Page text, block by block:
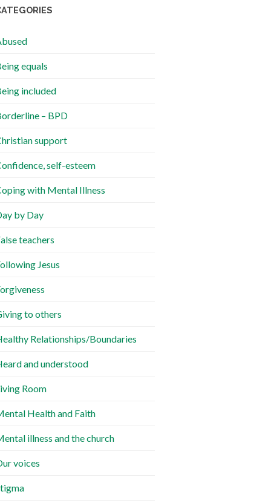
equals
included
– BPD
support
self-esteem
with Mental Illness
by Day
teachers
Jesus
to others
Relationships/Boundaries
and understood
Room
Health and Faith
illness and the church
voices